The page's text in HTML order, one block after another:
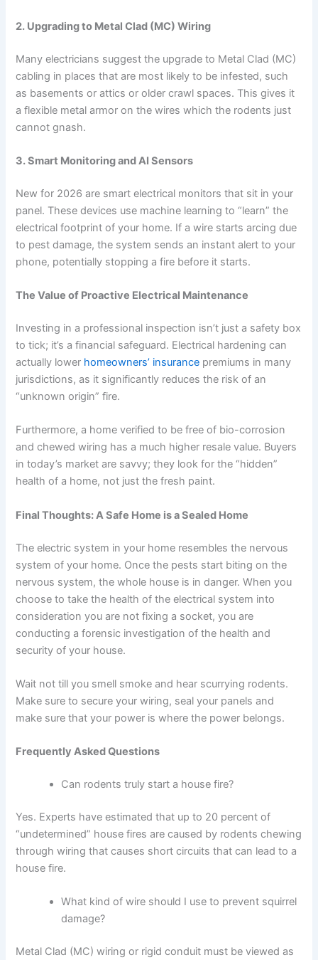
2. Upgrading to Metal Clad (MC) Wiring
Many electricians suggest the upgrade to Metal Clad (MC)
cabling in places that are most likely to be infested, such
as basements or attics or older crawl spaces. This gives it
a flexible metal armor on the wires which the rodents just
cannot gnash.
3. Smart Monitoring and AI Sensors
New for 2026 are smart electrical monitors that sit in your
panel. These devices use machine learning to “learn” the
electrical footprint of your home. If a wire starts arcing due
to pest damage, the system sends an instant alert to your
phone, potentially stopping a fire before it starts.
The Value of Proactive Electrical Maintenance
Investing in a professional inspection isn’t just a safety box
to tick; it’s a financial safeguard. Electrical hardening can
actually lower homeowners’ insurance premiums in many
jurisdictions, as it significantly reduces the risk of an
“unknown origin” fire.
Furthermore, a home verified to be free of bio-corrosion
and chewed wiring has a much higher resale value. Buyers
in today’s market are savvy; they look for the “hidden”
health of a home, not just the fresh paint.
Final Thoughts: A Safe Home is a Sealed Home
The electric system in your home resembles the nervous
system of your home. Once the pests start biting on the
nervous system, the whole house is in danger. When you
choose to take the health of the electrical system into
consideration you are not fixing a socket, you are
conducting a forensic investigation of the health and
security of your house.
Wait not till you smell smoke and hear scurrying rodents.
Make sure to secure your wiring, seal your panels and
make sure that your power is where the power belongs.
Frequently Asked Questions
Can rodents truly start a house fire?
Yes. Experts have estimated that up to 20 percent of
“undetermined” house fires are caused by rodents chewing
through wiring that causes short circuits that can lead to a
house fire.
What kind of wire should I use to prevent squirrel
damage?
Metal Clad (MC) wiring or rigid conduit must be viewed as